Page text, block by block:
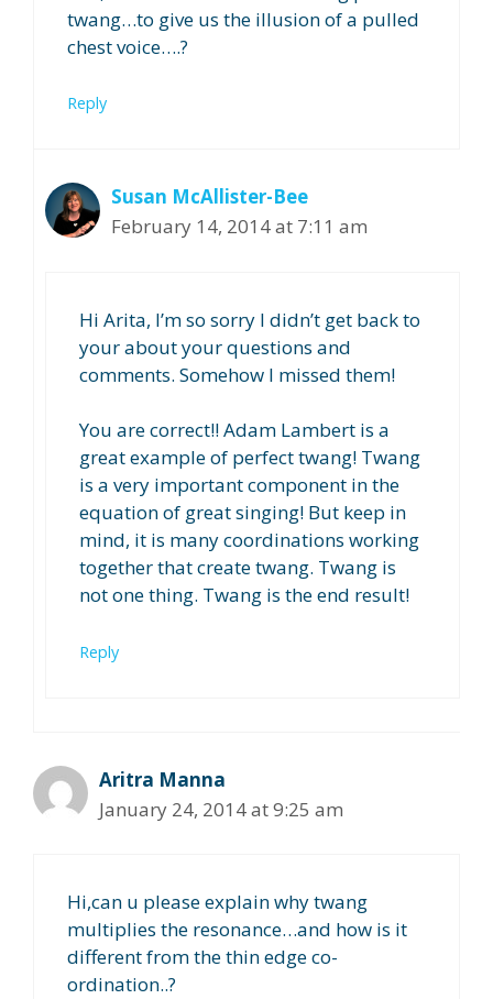
twang…to give us the illusion of a pulled
chest voice….?
Reply
Susan McAllister-Bee
February 14, 2014 at 7:11 am
Hi Arita, I’m so sorry I didn’t get back to
your about your questions and
comments. Somehow I missed them!
You are correct!! Adam Lambert is a
great example of perfect twang! Twang
is a very important component in the
equation of great singing! But keep in
mind, it is many coordinations working
together that create twang. Twang is
not one thing. Twang is the end result!
Reply
Aritra Manna
January 24, 2014 at 9:25 am
Hi,can u please explain why twang
multiplies the resonance…and how is it
different from the thin edge co-
ordination..?